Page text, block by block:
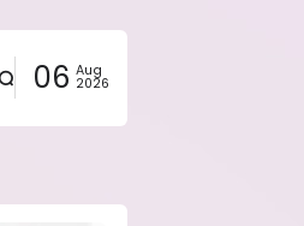
06 Aug
2026